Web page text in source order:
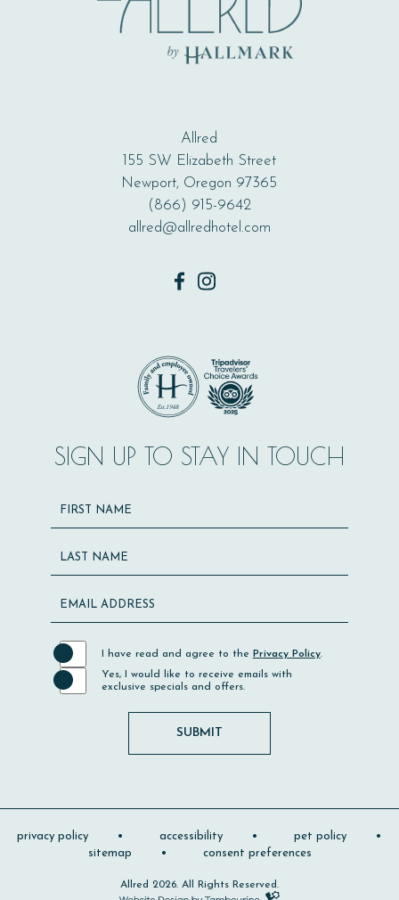
Allred
155 SW Elizabeth Street
Newport, Oregon 97365
(866) 915-9642
allred@allredhotel.com
SIGN UP TO STAY IN TOUCH
Hidden
Field
FIRST NAME
LAST NAME
EMAIL ADDRESS
I have read and agree to the Privacy Policy.
Yes, I would like to receive emails with
exclusive specials and offers.
SUBMIT
privacy policy accessibility
pet policy
sitemap
consent preferences
Allred 2026. All Rights Reserved.
Hotel